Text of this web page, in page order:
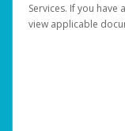
Services. If you have
view applicable